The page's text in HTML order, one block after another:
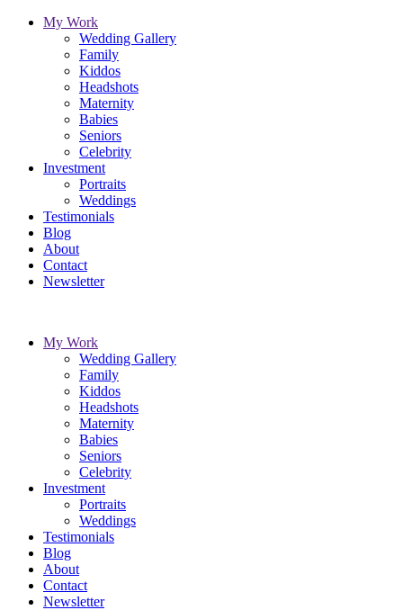
My Work
Wedding Gallery
Family
Kiddos
Headshots
Maternity
Babies
Seniors
Celebrity
Investment
Portraits
Weddings
Testimonials
Blog
About
Contact
Newsletter
My Work
Wedding Gallery
Family
Kiddos
Headshots
Maternity
Babies
Seniors
Celebrity
Investment
Portraits
Weddings
Testimonials
Blog
About
Contact
Newsletter